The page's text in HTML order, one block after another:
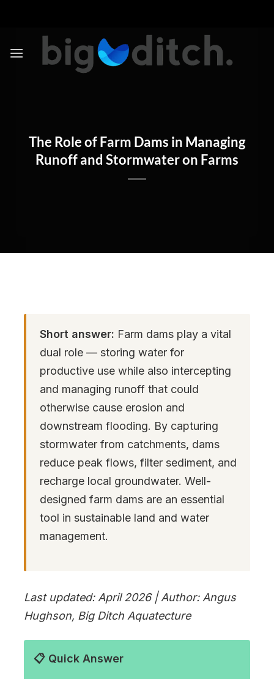
The Role of Farm Dams in Managing
Runoff and Stormwater on Farms
Short answer: Farm dams play a vital
dual role — storing water for
productive use while also intercepting
and managing runoff that could
otherwise cause erosion and
downstream flooding. By capturing
stormwater from catchments, dams
reduce peak flows, filter sediment, and
recharge local groundwater. Well-
designed farm dams are an essential
tool in sustainable land and water
management.
Last updated: April 2026 | Author: Angus
Hughson, Big Ditch Aquatecture
📋 Quick Answer